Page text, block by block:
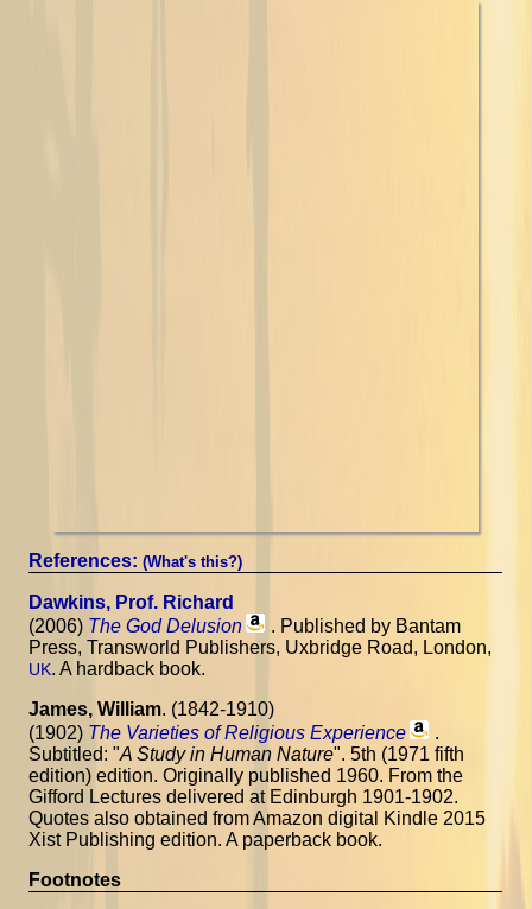
References: (What's this?)
Dawkins, Prof. Richard
(2006) The God Delusion
. Published by Bantam
Press, Transworld Publishers, Uxbridge Road, London,
UK. A hardback book.
James, William. (1842-1910)
(1902) The Varieties of Religious Experience
.
Subtitled: "A Study in Human Nature". 5th (1971 fifth
edition) edition. Originally published 1960. From the
Gifford Lectures delivered at Edinburgh 1901-1902.
Quotes also obtained from Amazon digital Kindle 2015
Xist Publishing edition. A paperback book.
Footnotes